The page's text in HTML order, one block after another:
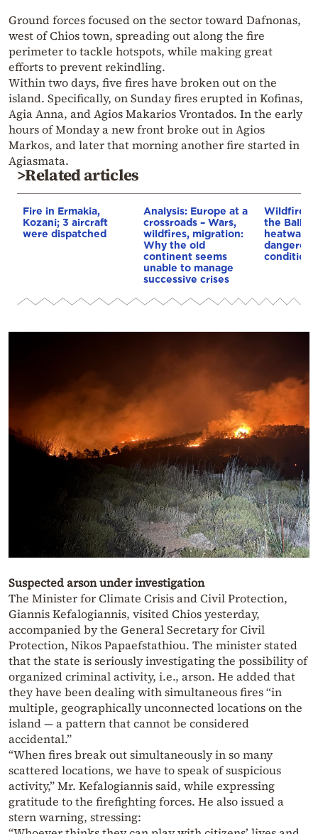
Ground forces focused on the sector toward Dafnonas,
west of Chios town, spreading out along the fire
perimeter to tackle hotspots, while making great
efforts to prevent rekindling.
Within two days, five fires have broken out on the
island. Specifically, on Sunday fires erupted in Kofinas,
Agia Anna, and Agios Makarios Vrontados. In the early
hours of Monday a new front broke out in Agios
Markos, and later that morning another fire started in
Agiasmata.
>Related articles
Fire in Ermakia,
Kozani; 3 aircraft
were dispatched
Analysis: Europe at a
crossroads – Wars,
wildfires, migration:
Why the old
continent seems
unable to manage
successive crises
Wildfires
the
heatwave
conditions
Suspected arson under investigation
The Minister for Climate Crisis and Civil Protection,
Giannis Kefalogiannis, visited Chios yesterday,
accompanied by the General Secretary for Civil
Protection, Nikos Papaefstathiou. The minister stated
that the state is seriously investigating the possibility of
organized criminal activity, i.e., arson. He added that
they have been dealing with simultaneous fires “in
multiple, geographically unconnected locations on the
island — a pattern that cannot be considered
accidental.”
“When fires break out simultaneously in so many
scattered locations, we have to speak of suspicious
activity,” Mr. Kefalogiannis said, while expressing
gratitude to the firefighting forces. He also issued a
stern warning, stressing: